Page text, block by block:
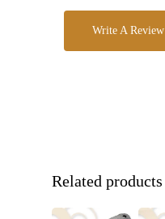
Write A Review
Related products